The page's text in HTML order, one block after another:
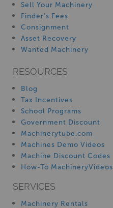
Sell Your Machinery
Finder’s Fees
Consignment
Asset Recovery
Wanted Machinery
RESOURCES
Blog
Tax Incentives
School Programs
Government Discount
Machinerytube.com
Machines Demo Videos
Machine Discount Codes
How-To MachineryVideos
SERVICES
Machinery Rentals